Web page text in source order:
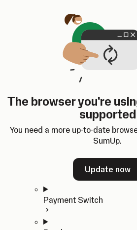
The browser you're
supported
You need a more up-to-date
SumUp.
Update now
SumUp Developer
Changelog
Dashboard
ChangelogDashboard
Home
In-person Payments
Quickstart
Payment Switch